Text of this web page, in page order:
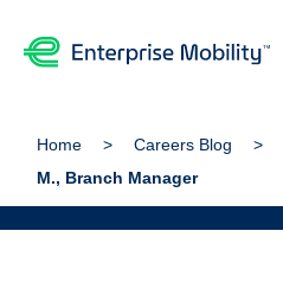
Home Careers Blog
M., Branch Manager